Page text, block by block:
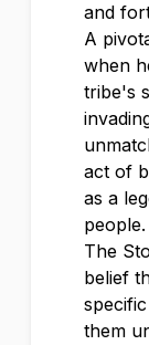
and
A
when
tribe's
act of
as a
people.
The
belief
them